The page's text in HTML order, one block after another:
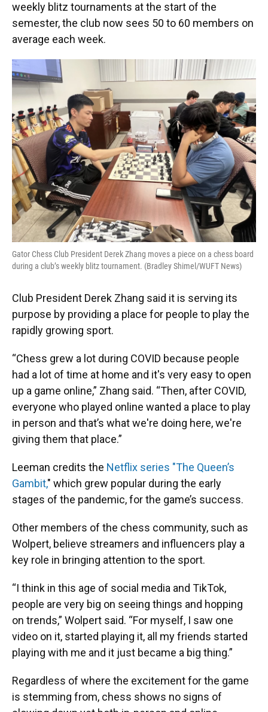
weekly blitz tournaments at the start of the
semester, the club now sees 50 to 60 members on
average each week.
Gator Chess Club President Derek Zhang moves a piece on a chess board
during a club’s weekly blitz tournament. (Bradley Shimel/WUFT News)
Club President Derek Zhang said it is serving its
purpose by providing a place for people to play the
rapidly growing sport.
“Chess grew a lot during COVID because people
had a lot of time at home and it's very easy to open
up a game online,” Zhang said. “Then, after COVID,
everyone who played online wanted a place to play
in person and that’s what we're doing here, we're
giving them that place.”
Leeman credits the Netflix series "The Queen’s
Gambit," which grew popular during the early
stages of the pandemic, for the game’s success.
Other members of the chess community, such as
Wolpert, believe streamers and influencers play a
key role in bringing attention to the sport.
“I think in this age of social media and TikTok,
people are very big on seeing things and hopping
on trends,” Wolpert said. “For myself, I saw one
video on it, started playing it, all my friends started
playing with me and it just became a big thing.”
Regardless of where the excitement for the game
is stemming from, chess shows no signs of